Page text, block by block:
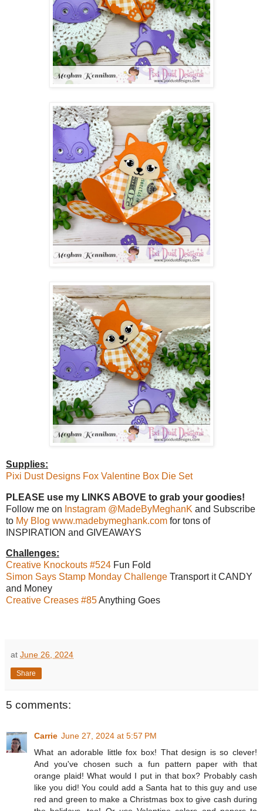
Supplies:
Pixi Dust Designs Fox Valentine Box Die Set
PLEASE use my LINKS ABOVE to grab your goodies!
Follow me on Instagram @MadeByMeghanK and Subscribe
to My Blog www.madebymeghank.com for tons of
INSPIRATION and GIVEAWAYS
Challenges:
Creative Knockouts #524 Fun Fold
Simon Says Stamp Monday Challenge Transport it CANDY
and Money
Creative Creases #85Anything Goes
at June 26, 2024
Share
5 comments:
Carrie June 27, 2024 at 5:57 PM
What an adorable little fox box! That design is so clever!
And you've chosen such a fun pattern paper with that
orange plaid! What would I put in that box? Probably cash
like you did! You could add a Santa hat to this guy and use
red and green to make a Christmas box to give cash during